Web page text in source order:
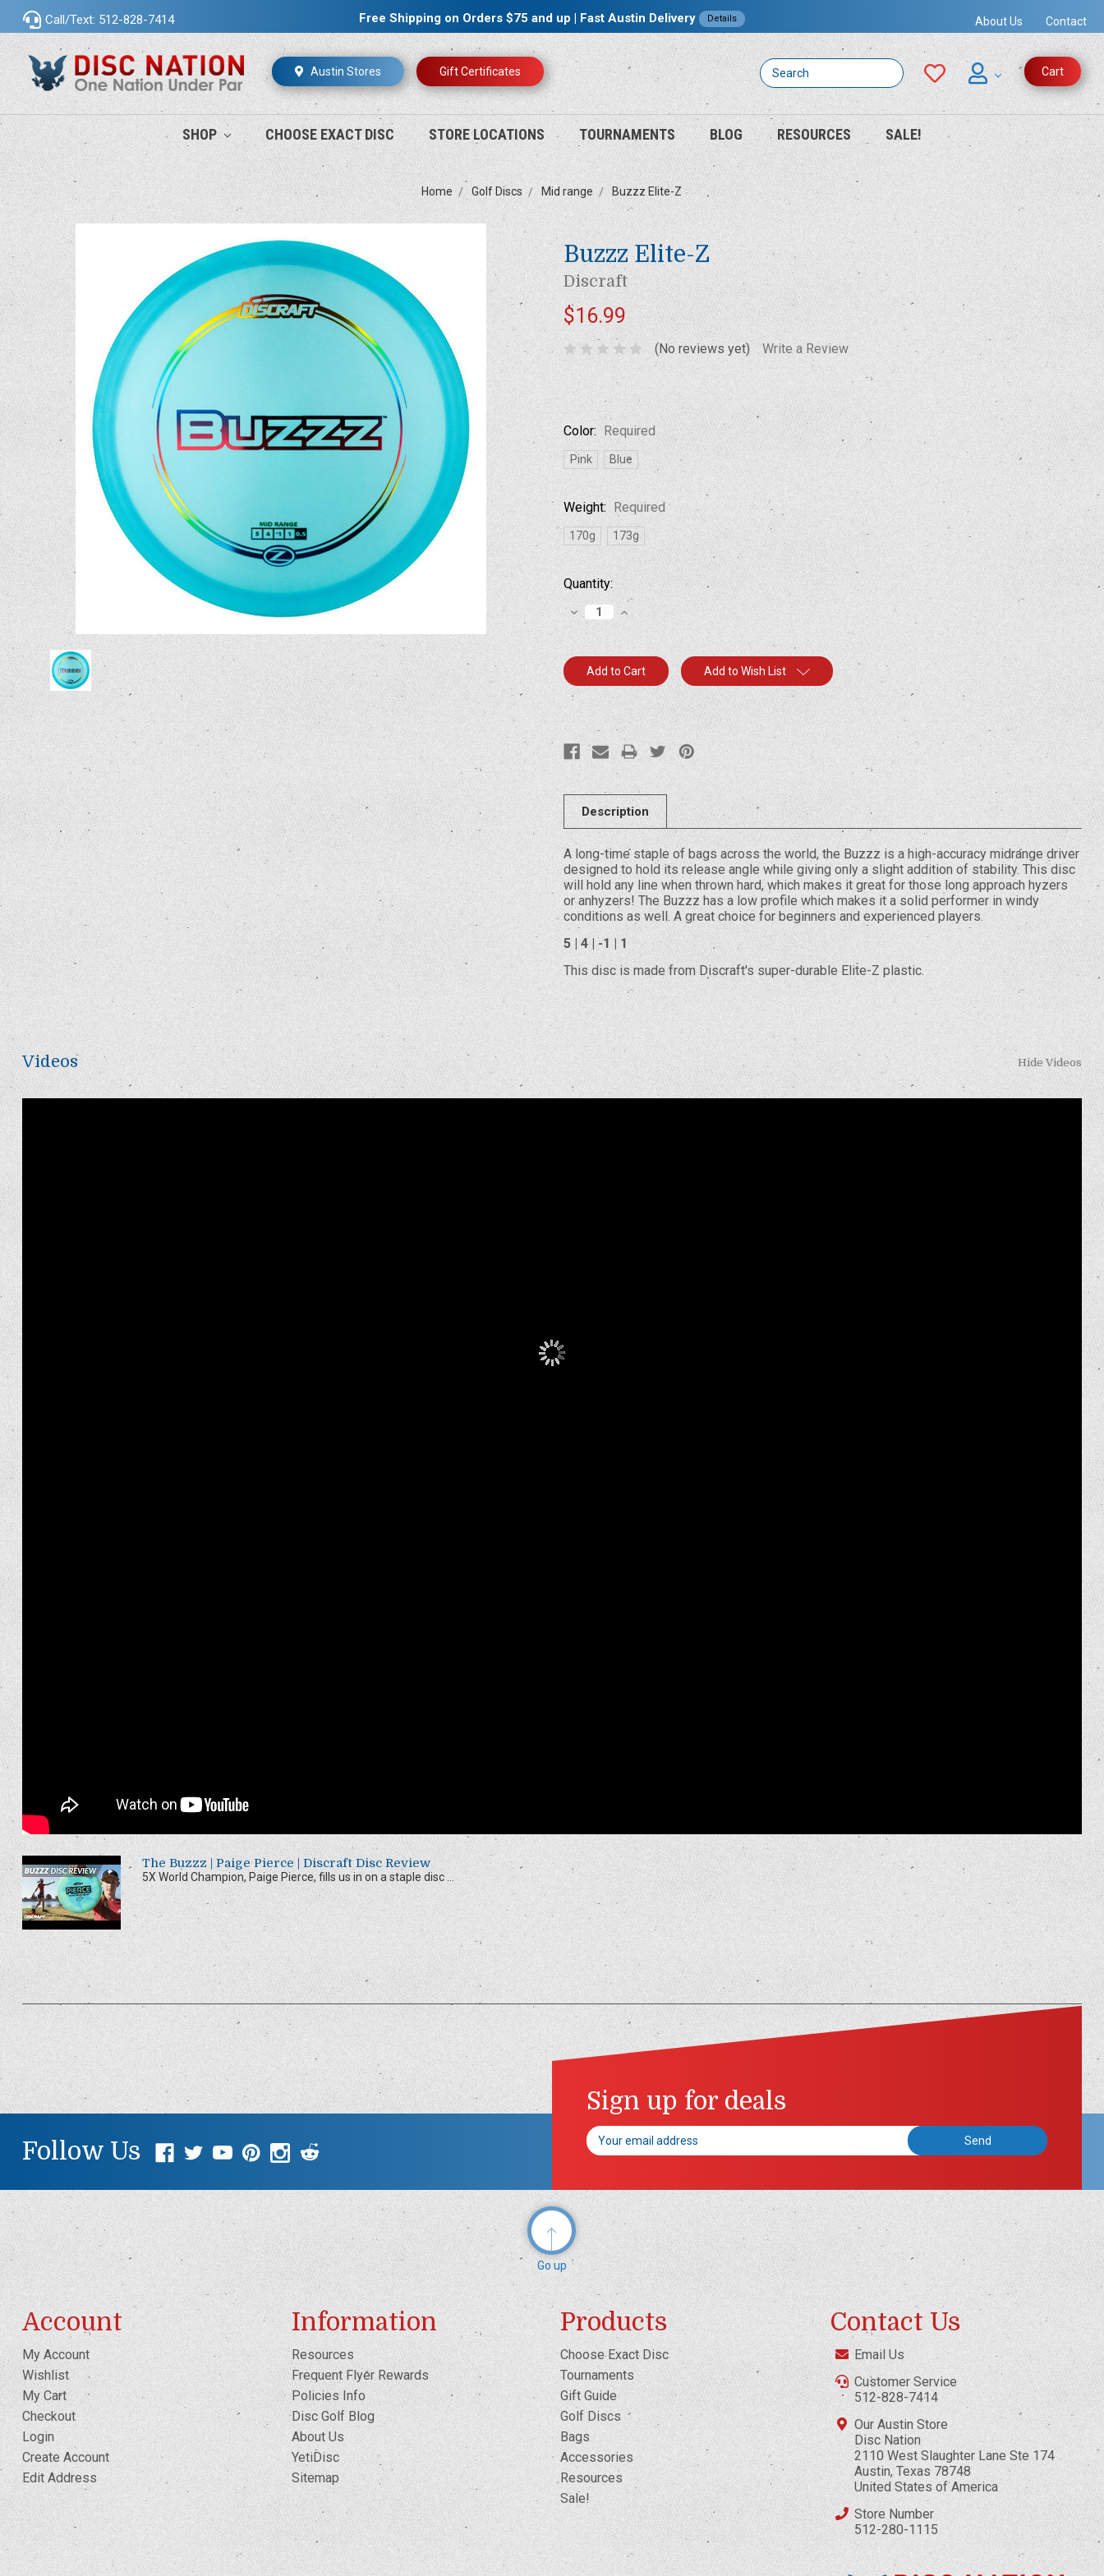
Call/Text: 512-828-7414 Free Shipping on Orders $75 and up | Fast Austin Delivery Details About Us Contact
Austin Stores Gift Certificates Cart
Search
SHOP CHOOSE EXACT DISC STORE LOCATIONS TOURNAMENTS BLOG RESOURCES SALE!
Home Golf Discs Mid range Buzzz Elite-Z
Buzzz Elite-Z
Discraft
$16.99
(No reviews yet) Write a Review
Color: Required
Pink Blue
Weight: Required
170g 173g
Current
Stock:
Quantity:
Decrease
Quantity:
Increase
Quantity:
Add to Wish List
Description
A long-time staple of bags across the world, the Buzzz is a high-accuracy midrange driver
designed to hold its release angle while giving only a slight addition of stability. This disc
will hold any line when thrown hard, which makes it great for those long approach hyzers
or anhyzers! The Buzzz has a low profile which makes it a solid performer in windy
conditions as well. A great choice for beginners and experienced players.
5 | 4 | -1 | 1
This disc is made from Discraft's super-durable Elite-Z plastic.
Videos Hide Videos
The Buzzz | Paige Pierce | Discraft Disc Review
5X World Champion, Paige Pierce, fills us in on a staple disc ...
Follow Us
Sign up for deals
Email
Address
Go up
Account
My Account
Wishlist
My Cart
Checkout
Login
Create Account
Edit Address
Information
Resources
Frequent Flyer Rewards
Policies Info
Disc Golf Blog
About Us
YetiDisc
Sitemap
Products
Choose Exact Disc
Tournaments
Gift Guide
Golf Discs
Bags
Accessories
Resources
Sale!
Contact Us
Email Us
Customer Service
512-828-7414
Our Austin Store
Disc Nation
2110 West Slaughter Lane Ste 174
Austin, Texas 78748
United States of America
Store Number
512-280-1115